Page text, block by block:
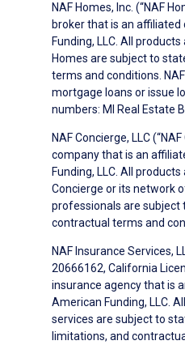
NAF Homes, Inc. (“NAF
broker that is an
Funding, LLC. All
Homes are subject to
terms and conditions.
mortgage loans or issue
numbers: MI Real Estate
NAF Concierge, LLC
company that is an
Funding, LLC. All
Concierge or its network
professionals are subject
contractual terms and
NAF Insurance Services,
20666162, California
insurance agency that is
American Funding, LLC.
services are subject to
limitations, and